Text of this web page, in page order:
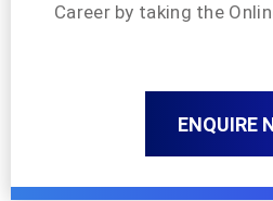
Career by taking the
ENQUIRE